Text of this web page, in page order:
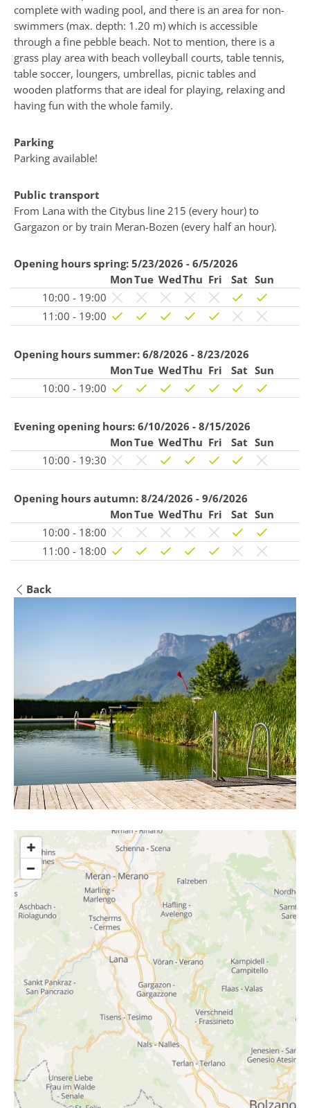
complete with wading pool, and there is an area for non-
swimmers (max. depth: 1.20 m) which is accessible
through a fine pebble beach. Not to mention, there is a
grass play area with beach volleyball courts, table tennis,
table soccer, loungers, umbrellas, picnic tables and
wooden platforms that are ideal for playing, relaxing and
having fun with the whole family.
Parking
Parking available!
Public transport
From Lana with the Citybus line 215 (every hour) to
Gargazon or by train Meran-Bozen (every half an hour).
Opening hours spring: 5/23/2026 - 6/5/2026
MonTue WedThu Fri Sat Sun
10:00 - 19:00
11:00 - 19:00
Opening hours summer: 6/8/2026 - 8/23/2026
MonTue WedThu Fri Sat Sun
10:00 - 19:00
Evening opening hours: 6/10/2026 - 8/15/2026
MonTue WedThu Fri Sat Sun
10:00 - 19:30
Opening hours autumn: 8/24/2026 - 9/6/2026
MonTue WedThu Fri Sat Sun
10:00 - 18:00
11:00 - 18:00
Back